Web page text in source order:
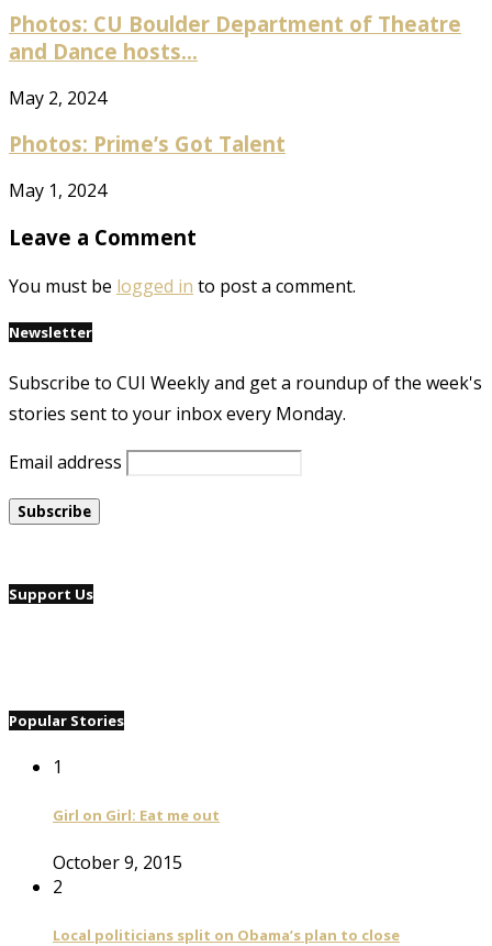
Photos: CU Boulder Department of Theatre
and Dance hosts...
May 2, 2024
Photos: Prime’s Got Talent
May 1, 2024
Leave a Comment
You must be logged in to post a comment.
Newsletter
Subscribe to CUI Weekly and get a roundup of the week's
stories sent to your inbox every Monday.
Email address
Support Us
Popular Stories
1
Girl on Girl: Eat me out
October 9, 2015
2
Local politicians split on Obama’s plan to close